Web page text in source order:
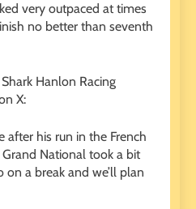
very outpaced at times
no better than seventh
Hanlon Racing
X:
after his run in the French
National took a bit
on a break and we’ll plan